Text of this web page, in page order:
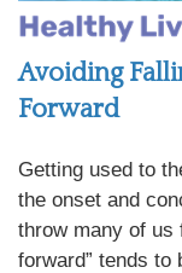
Avoiding
Forward
Getting used to
the onset and
throw many of us
forward” tends to